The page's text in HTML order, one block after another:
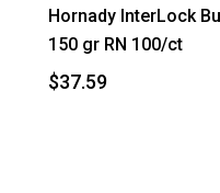
Hornady InterLock
150 gr RN 100/ct
$37.59